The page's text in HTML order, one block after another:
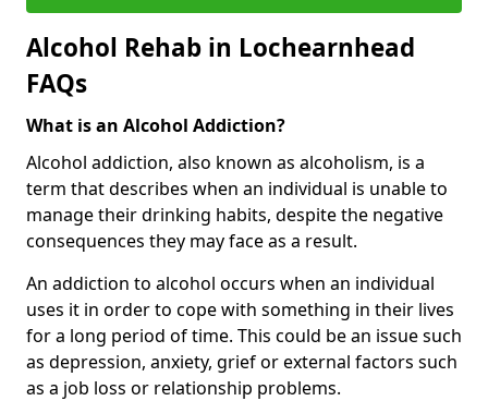
Alcohol Rehab in Lochearnhead
FAQs
What is an Alcohol Addiction?
Alcohol addiction, also known as alcoholism, is a
term that describes when an individual is unable to
manage their drinking habits, despite the negative
consequences they may face as a result.
An addiction to alcohol occurs when an individual
uses it in order to cope with something in their lives
for a long period of time. This could be an issue such
as depression, anxiety, grief or external factors such
as a job loss or relationship problems.